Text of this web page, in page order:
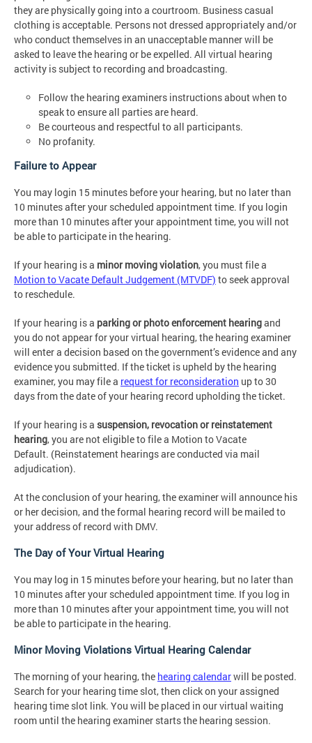
they are physically going into a courtroom. Business casual
clothing is acceptable. Persons not dressed appropriately and/or
who conduct themselves in an unacceptable manner will be
asked to leave the hearing or be expelled. All virtual hearing
activity is subject to recording and broadcasting.
Follow the hearing examiners instructions about when to
speak to ensure all parties are heard.
Be courteous and respectful to all participants.
No profanity.
Failure to Appear
You may login 15 minutes before your hearing, but no later than
10 minutes after your scheduled appointment time. If you login
more than 10 minutes after your appointment time, you will not
be able to participate in the hearing.
If your hearing is a minor moving violation, you must file a
Motion to Vacate Default Judgement (MTVDF) to seek approval
to reschedule.
If your hearing is a parking or photo enforcement hearingand
you do not appear for your virtual hearing, the hearing examiner
will enter a decision based on the government’s evidence and any
evidence you submitted. If the ticket is upheld by the hearing
examiner, you may file a request for reconsideration up to 30
days from the date of your hearing record upholding the ticket.
If your hearing is a suspension, revocation or reinstatement
hearing, you are not eligible to file a Motion to Vacate
Default. (Reinstatement hearings are conducted via mail
adjudication).
At the conclusion of your hearing, the examiner will announce his
or her decision, and the formal hearing record will be mailed to
your address of record with DMV.
The Day of Your Virtual Hearing
You may log in 15 minutes before your hearing, but no later than
10 minutes after your scheduled appointment time. If you log in
more than 10 minutes after your appointment time, you will not
be able to participate in the hearing.
Minor Moving Violations Virtual Hearing Calendar
The morning of your hearing, the hearing calendarwill be posted.
Search for your hearing time slot, then click on your assigned
hearing time slot link. You will be placed in our virtual waiting
room until the hearing examiner starts the hearing session.